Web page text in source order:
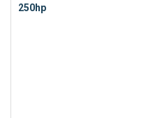
250hp